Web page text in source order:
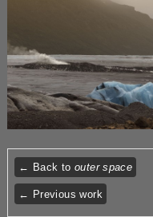
← Back toouter space
← Previous work